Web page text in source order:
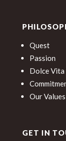
Quest
Passion
Dolce Vita
Our Values
GET IN